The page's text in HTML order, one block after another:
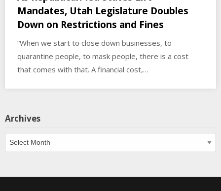
Mandates, Utah Legislature Doubles
Down on Restrictions and Fines
“When we start to close down businesses, to
quarantine people, to mask people, there is a cost
that comes with that. A financial cost,…
Archives
Archives